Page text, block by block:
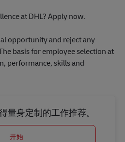
at DHL? Apply now.
opportunity and reject any
basis for employee selection at
performance, skills and
量身定制的工作推荐。
开始